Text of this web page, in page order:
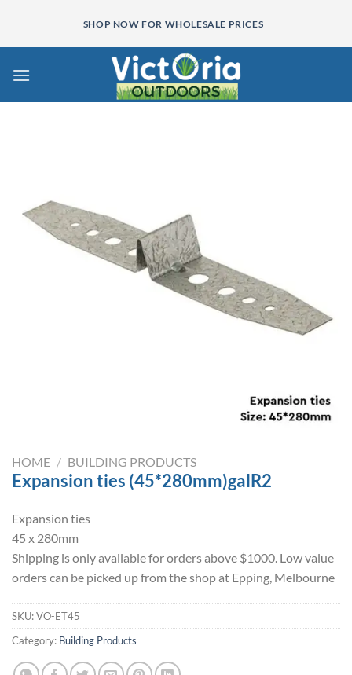
content
SHOP NOW FOR WHOLESALE PRICES
HOME / BUILDING PRODUCTS
Expansion ties (45*280mm)galR2
Expansion ties
45 x 280mm
Shipping is only available for orders above $1000. Low value
orders can be picked up from the shop at Epping, Melbourne
SKU:VO-ET45
Category: Building Products